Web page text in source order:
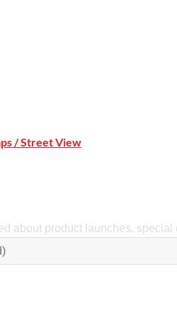
/ Street View
about product launches, special